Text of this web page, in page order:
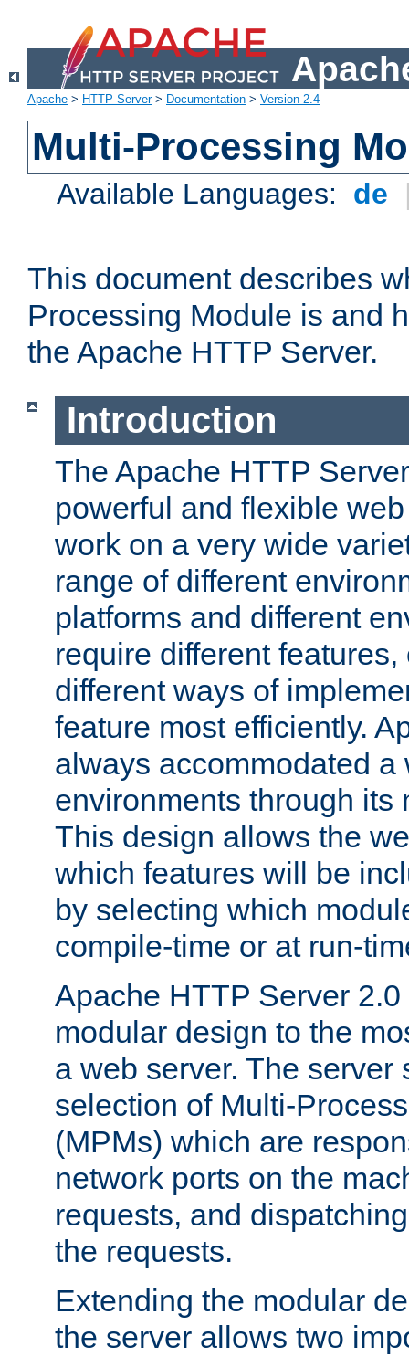
Apache > HTTP Server> Documentation > Version 2.4
Multi-Processing
Available Languages: de
This document describes
Processing Module is and
the Apache HTTP Server.
Introduction
The Apache HTTP
powerful and flexible
work on a very wide
range of different
platforms and different
require different
different ways of
feature most efficiently.
always accommodated a
environments through its
This design allows the
which features will be
by selecting which
compile-time or at run-
Apache HTTP Server
modular design to the
a web server. The server
selection of Multi-
(MPMs) which are
network ports on the
requests, and
the requests.
Extending the modular
the server allows two